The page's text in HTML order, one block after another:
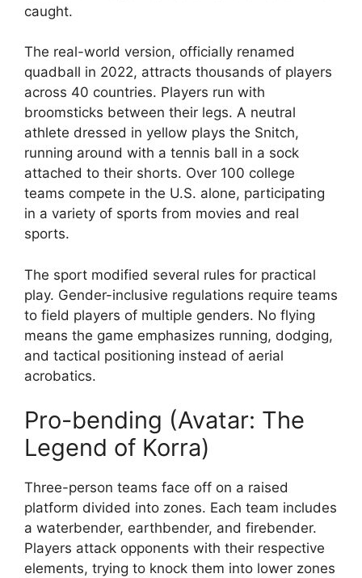
caught.
The real-world version, officially renamed
quadball in 2022, attracts thousands of players
across 40 countries. Players run with
broomsticks between their legs. A neutral
athlete dressed in yellow plays the Snitch,
running around with a tennis ball in a sock
attached to their shorts. Over 100 college
teams compete in the U.S. alone, participating
in a variety of sports from movies and real
sports.
The sport modified several rules for practical
play. Gender-inclusive regulations require teams
to field players of multiple genders. No flying
means the game emphasizes running, dodging,
and tactical positioning instead of aerial
acrobatics.
Pro-bending (Avatar: The
Legend of Korra)
Three-person teams face off on a raised
platform divided into zones. Each team includes
a waterbender, earthbender, and firebender.
Players attack opponents with their respective
elements, trying to knock them into lower zones